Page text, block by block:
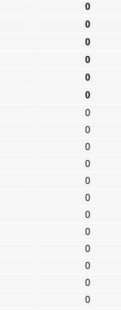
0
0
0
0
0
0
0
0
0
0
0
0
0
0
0
0
0
0